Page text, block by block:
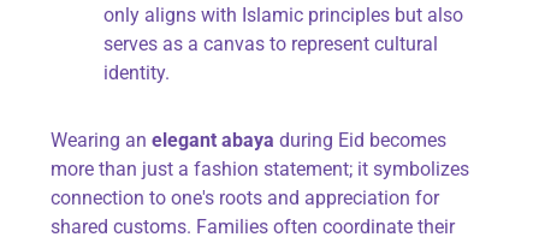
only aligns with Islamic principles but also
serves as a canvas to represent cultural
identity.
Wearing anelegant abaya during Eid becomes
more than just a fashion statement; it symbolizes
connection to one's roots and appreciation for
shared customs. Families often coordinate their